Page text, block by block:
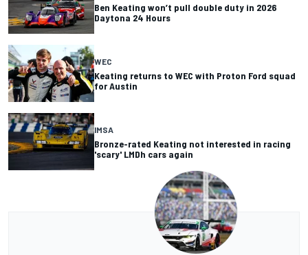
Ben Keating won’t pull double duty in 2026
Daytona 24 Hours
WEC
Keating returns to WEC with Proton Ford squad
for Austin
IMSA
Bronze-rated Keating not interested in racing
'scary' LMDh cars again